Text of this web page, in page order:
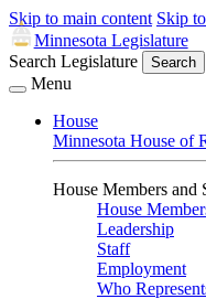
Skip to main content Skip
Minnesota Legislature
Search Legislature
Search
Menu
House
Minnesota House of
House Members and
House
Leadership
Staff
Employment
Who